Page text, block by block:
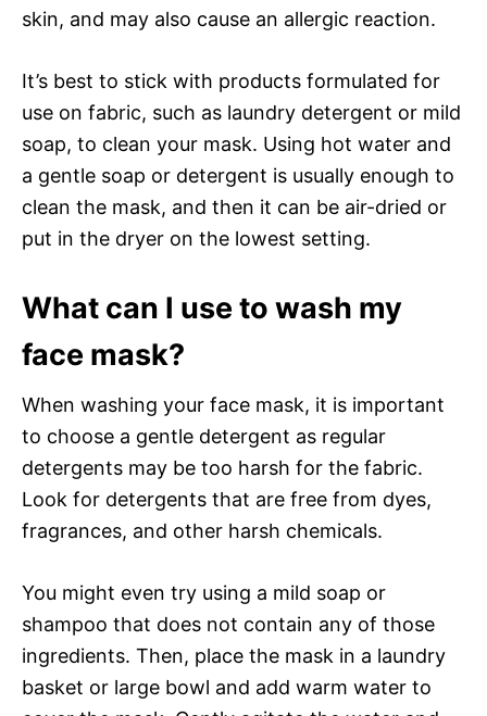
skin, and may also cause an allergic reaction.
It’s best to stick with products formulated for
use on fabric, such as laundry detergent or mild
soap, to clean your mask. Using hot water and
a gentle soap or detergent is usually enough to
clean the mask, and then it can be air-dried or
put in the dryer on the lowest setting.
What can I use to wash my
face mask?
When washing your face mask, it is important
to choose a gentle detergent as regular
detergents may be too harsh for the fabric.
Look for detergents that are free from dyes,
fragrances, and other harsh chemicals.
You might even try using a mild soap or
shampoo that does not contain any of those
ingredients. Then, place the mask in a laundry
basket or large bowl and add warm water to